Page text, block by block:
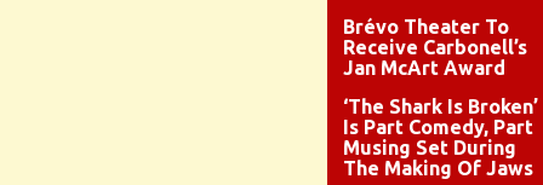
Brévo Theater To
Receive Carbonell’s
Jan McArt Award
‘The Shark Is Broken’
Is Part Comedy, Part
Musing Set During
The Making Of Jaws